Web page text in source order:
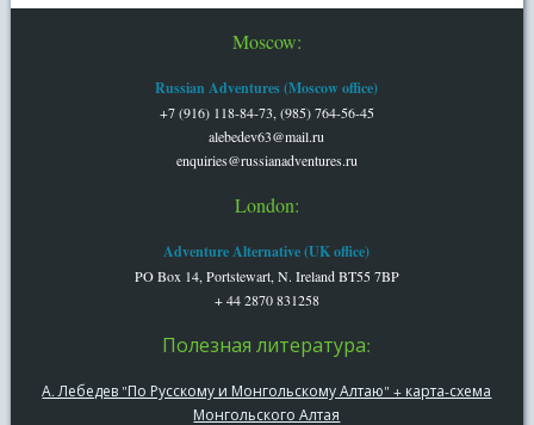
Moscow:
Russian Adventures (Moscow office)
+7 (916) 118-84-73, (985) 764-56-45
alebedev63@mail.ru
enquiries@russianadventures.ru
London:
Adventure Alternative (UK office)
PO Box 14, Portstewart, N. Ireland BT55 7BP
+ 44 2870 831258
Полезная литература:
А. Лебедев "По Русскому и Монгольскому Алтаю" + карта-схема
Монгольского Алтая